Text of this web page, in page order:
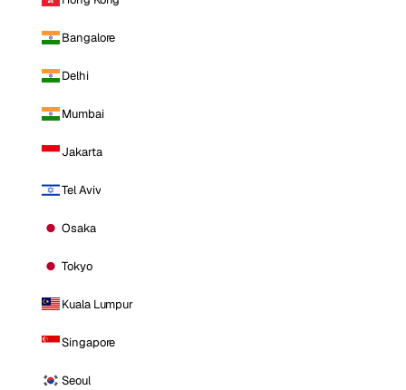
Bangalore
Delhi
Mumbai
Jakarta
Tel Aviv
Osaka
Tokyo
Kuala Lumpur
Singapore
Seoul